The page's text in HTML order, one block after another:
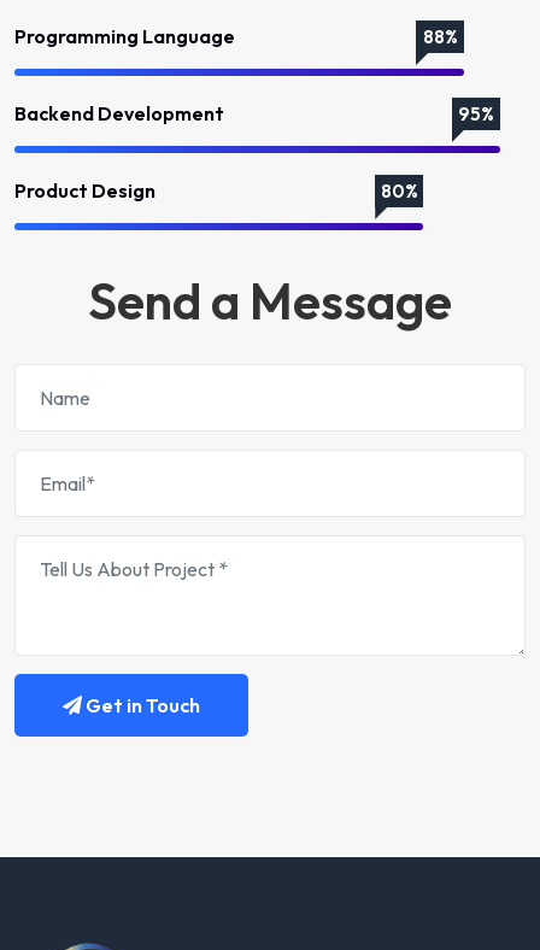
Programming Language 88%
Backend Development 95%
Product Design 80%
Send a Message
Get in Touch